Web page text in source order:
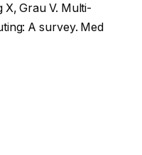
X, Grau V. Multi-
A survey. Med